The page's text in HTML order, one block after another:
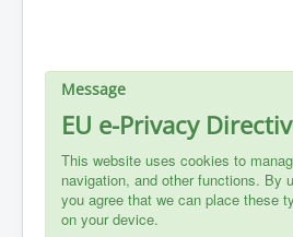
Message
EU e-Privacy
This website uses cookies to
navigation, and other functions. By
you agree that we can place these
on your device.